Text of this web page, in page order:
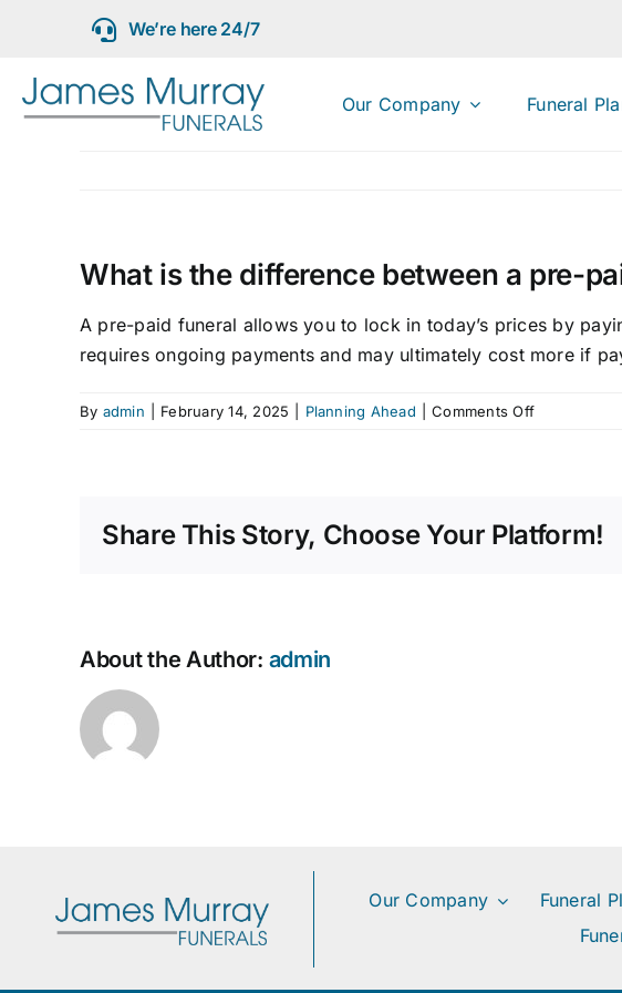
content
We’re here 24/7
Our Company Funeral
What is the difference between a pre-
A pre-paid funeral allows you to lock in today’s prices by
requires ongoing payments and may ultimately cost more if
By admin February 14, 2025 Planning Ahead Comments Offon
between
Share This Story, Choose Your Platform!
About the Author: admin
Our Company Funeral